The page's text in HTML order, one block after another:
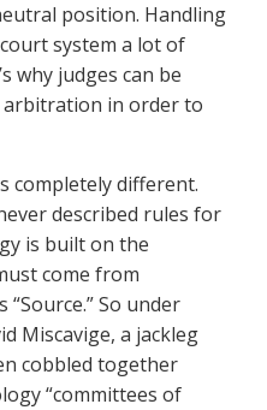
position. Handling
system a lot of
why judges can be
arbitration in order to
completely different.
described rules for
is built on the
come from
So under
Miscavige, a jackleg
cobbled together
“committees of